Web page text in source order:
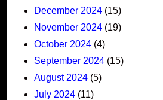
December 2024 (15)
November 2024 (19)
October 2024 (4)
September 2024 (15)
August 2024 (5)
July 2024 (11)